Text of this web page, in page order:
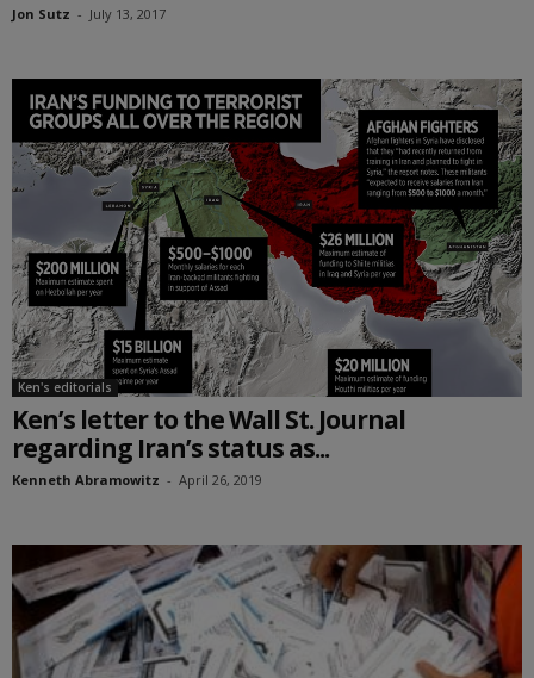
Jon Sutz - July 13, 2017
Ken's editorials
Ken’s letter to the Wall St. Journal
regarding Iran’s status as...
Kenneth Abramowitz - April 26, 2019